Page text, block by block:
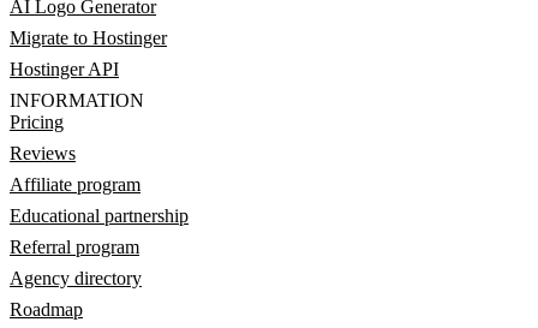
AI Logo Generator
Migrate to Hostinger
Hostinger API
INFORMATION
Pricing
Reviews
Affiliate program
Educational partnership
Referral program
Agency directory
Roadmap